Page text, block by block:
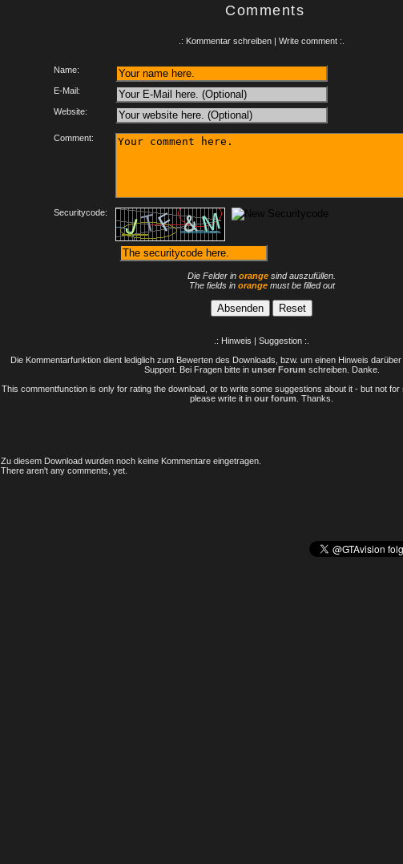
Comments
.: Kommentar schreiben | Write comment :.
Name:
E-Mail:
Website:
Comment:
Securitycode:
Die Felder in orange sind auszufüllen.
The fields in orangemust be filled out
.: Hinweis | Suggestion :.
Die Kommentarfunktion dient lediglich zum Bewerten des Downloads, bzw. um einen Hinweis
Support. Bei Fragen bitte in unser Forum schreiben. Danke.
This commentfunction is only for rating the download, or to write some suggestions about it - but not for
please write it in our forum . Thanks.
Zu diesem Download wurden noch keine Kommentare eingetragen.
There aren't any comments, yet.